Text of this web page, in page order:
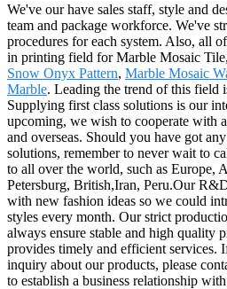
We've our have sales staff, style and
team and package workforce. We've
procedures for each system. Also, all
in printing field for Marble Mosaic Tile,
Snow Onyx Pattern, Marble Mosaic
Marble. Leading the trend of this field
Supplying first class solutions is our
upcoming, we wish to cooperate with
and overseas. Should you have got
solutions, remember to never wait to
to all over the world, such as Europe,
Petersburg, British,Iran, Peru.Our
with new fashion ideas so we could
styles every month. Our strict
always ensure stable and high quality
provides timely and efficient services.
inquiry about our products, please
to establish a business relationship